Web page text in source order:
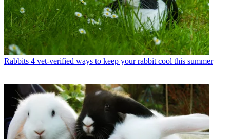
Rabbits 4 vet-verified ways to keep your rabbit cool this summer